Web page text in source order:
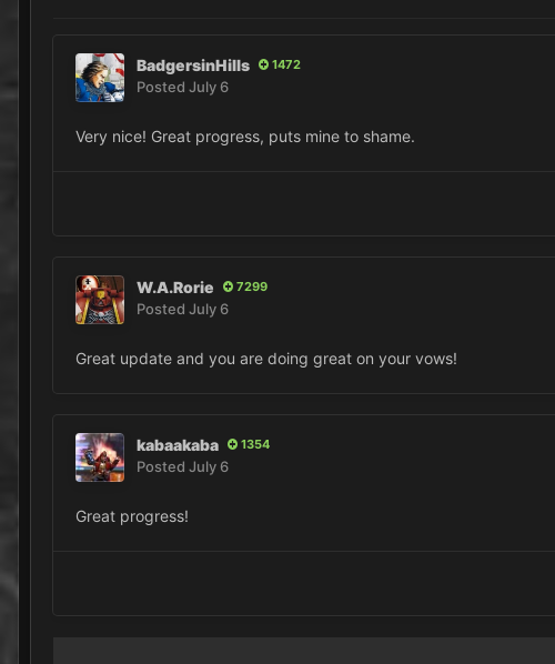
BadgersinHills 1472
Posted July 6
Very nice! Great progress, puts mine to shame.
W.A.Rorie 7299
Posted July 6
Great update and you are doing great on your vows!
kabaakaba 1354
Posted July 6
Great progress!